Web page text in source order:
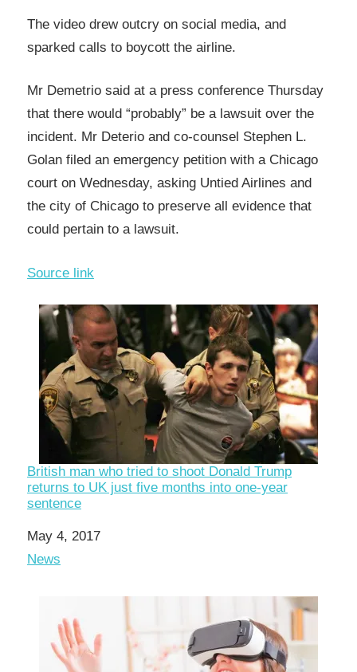
The video drew outcry on social media, and
sparked calls to boycott the airline.
Mr Demetrio said at a press conference Thursday
that there would “probably” be a lawsuit over the
incident. Mr Deterio and co-counsel Stephen L.
Golan filed an emergency petition with a Chicago
court on Wednesday, asking Untied Airlines and
the city of Chicago to preserve all evidence that
could pertain to a lawsuit.
Source link
British man who tried to shoot Donald Trump
returns to UK just five months into one-year
sentence
Date
May 4, 2017
In relation to
News